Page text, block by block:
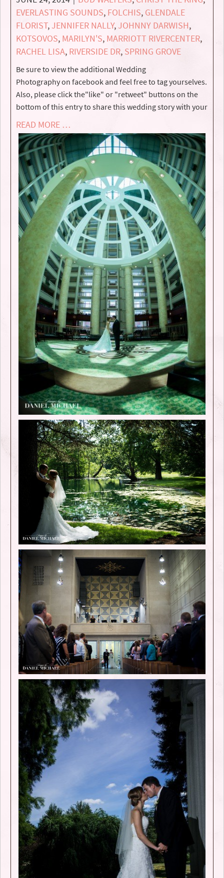
EVERLASTING SOUNDS, FOLCHIS, GLENDALE
FLORIST, JENNIFER NALLY, JOHNNY DARWISH,
KOTSOVOS, MARILYN'S, MARRIOTT RIVERCENTER,
RACHEL LISA, RIVERSIDE DR, SPRING GROVE
Be sure to view the additional Wedding
Photography on facebook and feel free to tag yourselves.
Also, please click the"like" or "retweet" buttons on the
bottom of this entry to share this wedding story with your
READ MORE …